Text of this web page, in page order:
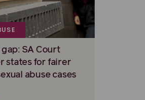
SA Court
states for fairer
abuse cases